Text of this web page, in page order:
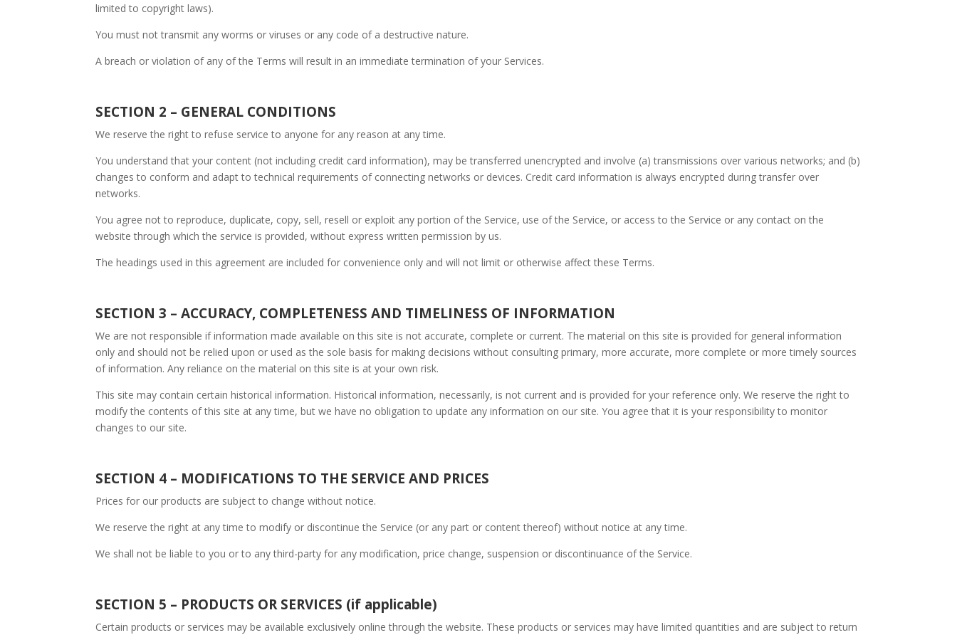
limited to copyright laws).
You must not transmit any worms or viruses or any code of a destructive nature.
A breach or violation of any of the Terms will result in an immediate termination of your Services.
SECTION 2 – GENERAL CONDITIONS
We reserve the right to refuse service to anyone for any reason at any time.
You understand that your content (not including credit card information), may be transferred unencrypted and involve (a) transmissions over various networks; and (b)
changes to conform and adapt to technical requirements of connecting networks or devices. Credit card information is always encrypted during transfer over
networks.
You agree not to reproduce, duplicate, copy, sell, resell or exploit any portion of the Service, use of the Service, or access to the Service or any contact on the
website through which the service is provided, without express written permission by us.
The headings used in this agreement are included for convenience only and will not limit or otherwise affect these Terms.
SECTION 3 – ACCURACY, COMPLETENESS AND TIMELINESS OF INFORMATION
We are not responsible if information made available on this site is not accurate, complete or current. The material on this site is provided for general information
only and should not be relied upon or used as the sole basis for making decisions without consulting primary, more accurate, more complete or more timely sources
of information. Any reliance on the material on this site is at your own risk.
This site may contain certain historical information. Historical information, necessarily, is not current and is provided for your reference only. We reserve the right to
modify the contents of this site at any time, but we have no obligation to update any information on our site. You agree that it is your responsibility to monitor
changes to our site.
SECTION 4 – MODIFICATIONS TO THE SERVICE AND PRICES
Prices for our products are subject to change without notice.
We reserve the right at any time to modify or discontinue the Service (or any part or content thereof) without notice at any time.
We shall not be liable to you or to any third-party for any modification, price change, suspension or discontinuance of the Service.
SECTION 5 – PRODUCTS OR SERVICES (if applicable)
Certain products or services may be available exclusively online through the website. These products or services may have limited quantities and are subject to return